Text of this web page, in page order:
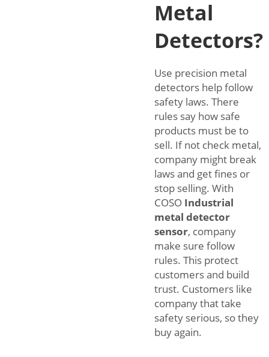
Metal
Detectors?
Use precision metal
detectors help follow
safety laws. There
rules say how safe
products must be to
sell. If not check metal,
company might break
laws and get fines or
stop selling. With
COSO Industrial
metal detector
sensor, company
make sure follow
rules. This protect
customers and build
trust. Customers like
company that take
safety serious, so they
buy again.